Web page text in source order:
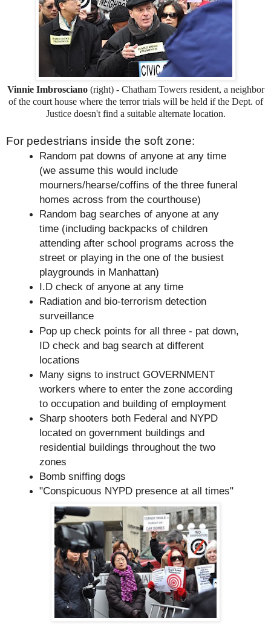
Vinnie Imbrosciano(right) - Chatham Towers resident, a neighbor
of the court house where the terror trials will be held if the Dept. of
Justice doesn't find a suitable alternate location.
For pedestrians inside the soft zone:
Random pat downs of anyone at any time
(we assume this would include
mourners/hearse/coffins of the three funeral
homes across from the courthouse)
Random bag searches of anyone at any
time (including backpacks of children
attending after school programs across the
street or playing in the one of the busiest
playgrounds in Manhattan)
I.D check of anyone at any time
Radiation and bio-terrorism detection
surveillance
Pop up check points for all three - pat down,
ID check and bag search at different
locations
Many signs to instruct GOVERNMENT
workers where to enter the zone according
to occupation and building of employment
Sharp shooters both Federal and NYPD
located on government buildings and
residential buildings throughout the two
zones
Bomb sniffing dogs
"Conspicuous NYPD presence at all times"